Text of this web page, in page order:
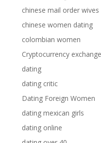
chinese mail order wives
chinese women dating
colombian women
Cryptocurrency exchange
dating
dating critic
Dating Foreign Women
dating mexican girls
dating online